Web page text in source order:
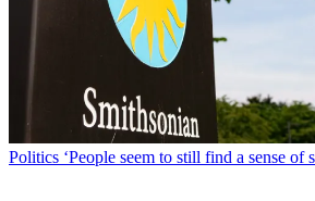
Politics ‘People seem to still find a sense of